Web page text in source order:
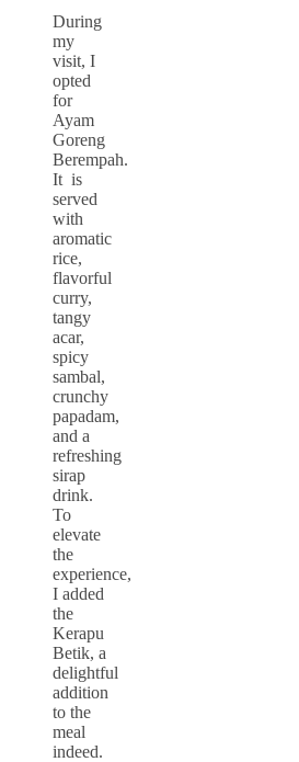
During
my
visit, I
opted
for
Ayam
Goreng
Berempah.
It is
served
with
aromatic
rice,
flavorful
curry,
tangy
acar,
spicy
sambal,
crunchy
papadam,
and a
refreshing
sirap
drink.
To
elevate
the
experience,
I added
the
Kerapu
Betik, a
delightful
addition
to the
meal
indeed.